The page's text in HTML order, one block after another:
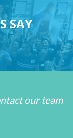
SAY
our team